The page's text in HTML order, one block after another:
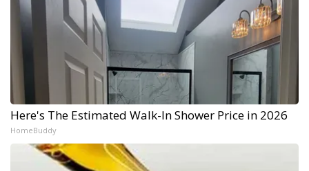
Here's The Estimated Walk-In Shower Price in 2026
HomeBuddy